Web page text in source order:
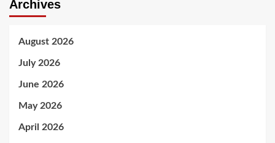
Archives
August 2026
July 2026
June 2026
May 2026
April 2026